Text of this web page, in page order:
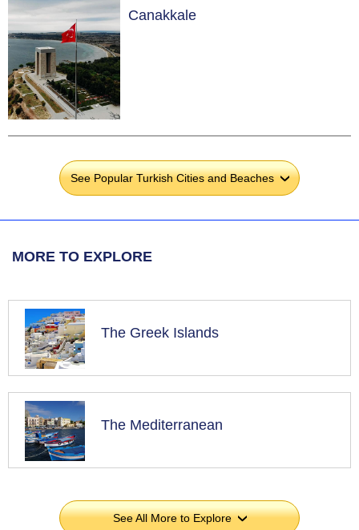
Canakkale
See Popular Turkish Cities and Beaches›
MORE TO EXPLORE
The Greek Islands
The Mediterranean
See All More to Explore›